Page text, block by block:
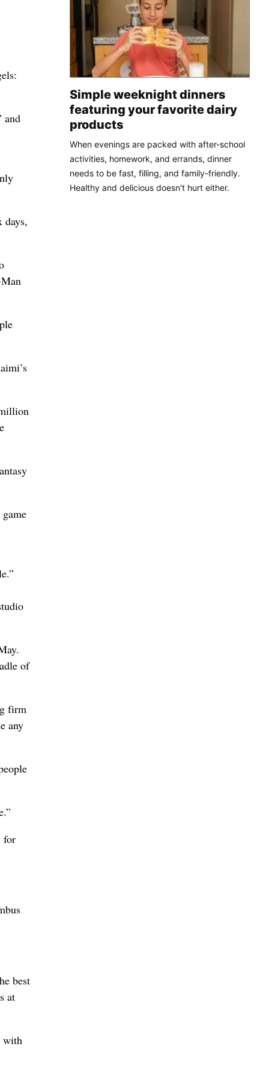
and
days,
of
firm
any
for
best
at
with
Simple weeknight dinners
featuring your favorite dairy
products
When evenings are packed with after-school
activities, homework, and errands, dinner
needs to be fast, filling, and family-friendly.
Healthy and delicious doesn't hurt either.